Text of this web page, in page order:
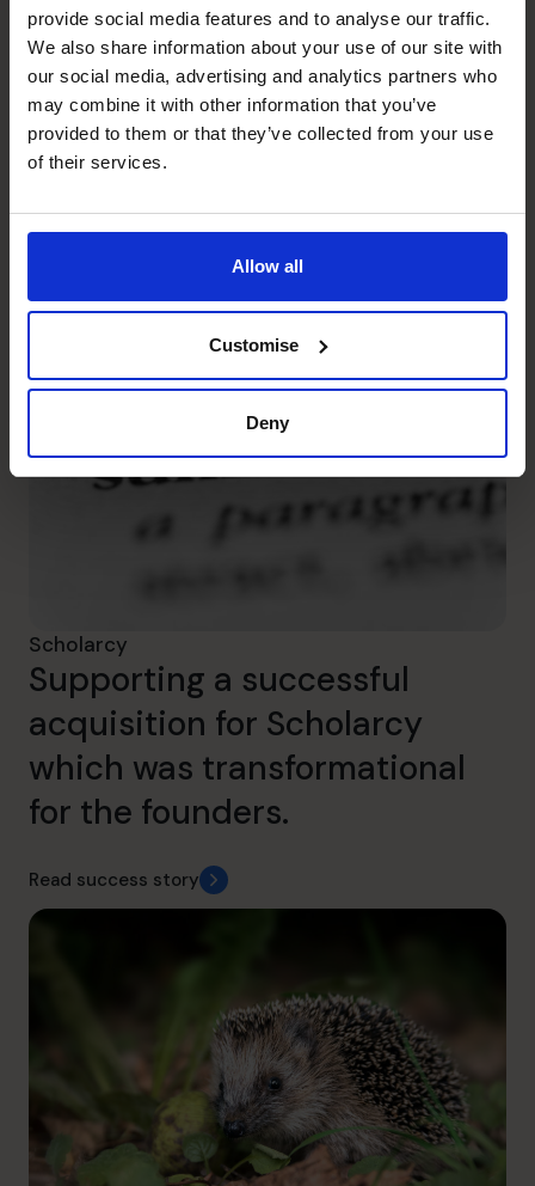
provide social media features and to analyse our traffic.
We also share information about your use of our site with
our social media, advertising and analytics partners who
may combine it with other information that you’ve
provided to them or that they’ve collected from your use
of their services.
Allow all
Customise
Deny
Prostack
Helping Prostack understand
their profitability, think
strategically and capitalise on
the opportunity for growth.
Scholarcy
Supporting a successful
acquisition for Scholarcy
which was transformational
for the founders.
Read success story